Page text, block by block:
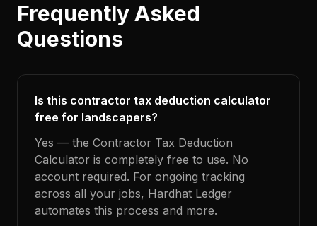
Frequently Asked
Questions
Is this contractor tax deduction calculator
free for landscapers?
Yes — the Contractor Tax Deduction
Calculator is completely free to use. No
account required. For ongoing tracking
across all your jobs, Hardhat Ledger
automates this process and more.